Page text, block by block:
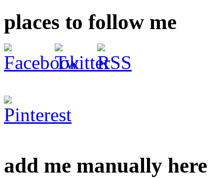
places to follow me
add me manually here